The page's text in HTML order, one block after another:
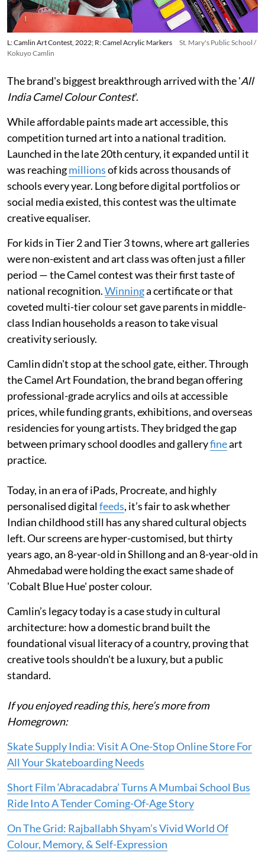
L: Camlin Art Contest, 2022; R: Camel Acrylic Markers
St. Mary's Public School /
Kokuyo Camlin
The brand's biggest breakthrough arrived with the 'All
India Camel Colour Contest'.
While affordable paints made art accessible, this
competition turned art into a national tradition.
Launched in the late 20th century, it expanded until it
was reachingmillionsof kids across thousands of
schools every year. Long before digital portfolios or
social media existed, this contest was the ultimate
creative equaliser.
For kids in Tier 2 and Tier 3 towns, where art galleries
were non-existent and art class was often just a filler
period — the Camel contest was their first taste of
national recognition.Winninga certificate or that
coveted multi-tier colour set gave parents in middle-
class Indian households a reason to take visual
creativity seriously.
Camlin didn't stop at the school gate, either. Through
the Camel Art Foundation, the brand began offering
professional-grade acrylics and oils at accessible
prices, while funding grants, exhibitions, and overseas
residencies for young artists. They bridged the gap
between primary school doodles and galleryfineart
practice.
Today, in an era of iPads, Procreate, and highly
personalised digitalfeeds, it’s fair to ask whether
Indian childhood still has any shared cultural objects
left. Our screens are hyper-customised, but thirty
years ago, an 8-year-old in Shillong and an 8-year-old in
Ahmedabad were holding the exact same shade of
'Cobalt Blue Hue' poster colour.
Camlin’s legacy today is a case study in cultural
architecture: how a domestic brand built the
foundational visual literacy of a country, proving that
creative tools shouldn't be a luxury, but a public
standard.
If you enjoyed reading this, here’s more from
Homegrown:
Skate Supply India: Visit A One-Stop Online Store For
All Your Skateboarding Needs
Short Film ‘Abracadabra’ Turns A Mumbai School Bus
Ride Into A Tender Coming-Of-Age Story
On The Grid: Rajballabh Shyam’s Vivid World Of
Colour, Memory, & Self-Expression